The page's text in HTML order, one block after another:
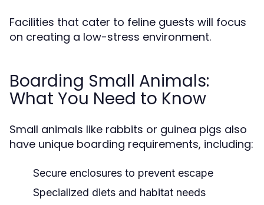
Facilities that cater to feline guests will focus
on creating a low-stress environment.
Boarding Small Animals:
What You Need to Know
Small animals like rabbits or guinea pigs also
have unique boarding requirements, including:
Secure enclosures to prevent escape
Specialized diets and habitat needs